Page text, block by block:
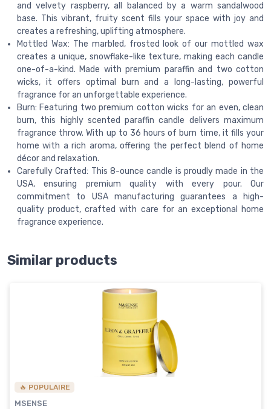
and velvety raspberry, all balanced by a warm sandalwood
base. This vibrant, fruity scent fills your space with joy and
creates a refreshing, uplifting atmosphere.
Mottled Wax: The marbled, frosted look of our mottled wax
creates a unique, snowflake-like texture, making each candle
one-of-a-kind. Made with premium paraffin and two cotton
wicks, it offers optimal burn and a long-lasting, powerful
fragrance for an unforgettable experience.
Burn: Featuring two premium cotton wicks for an even, clean
burn, this highly scented paraffin candle delivers maximum
fragrance throw. With up to 36 hours of burn time, it fills your
home with a rich aroma, offering the perfect blend of home
décor and relaxation.
Carefully Crafted: This 8-ounce candle is proudly made in the
USA, ensuring premium quality with every pour. Our
commitment to USA manufacturing guarantees a high-
quality product, crafted with care for an exceptional home
fragrance experience.
Similar products
🔥 POPULAIRE
MSENSE